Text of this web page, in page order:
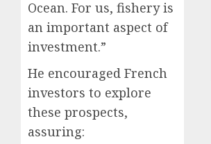
Ocean. For us, fishery is
an important aspect of
investment.”
He encouraged French
investors to explore
these prospects,
assuring: